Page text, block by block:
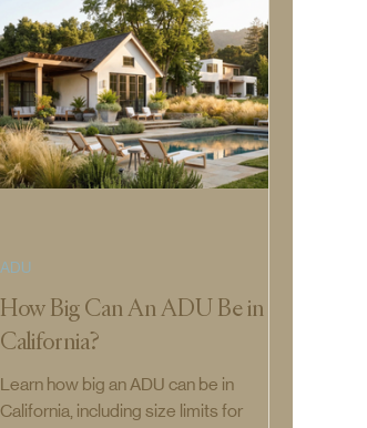
How Big Can An ADU Be in
California?
Learn how big an ADU can be in
California, including size limits for
ADU